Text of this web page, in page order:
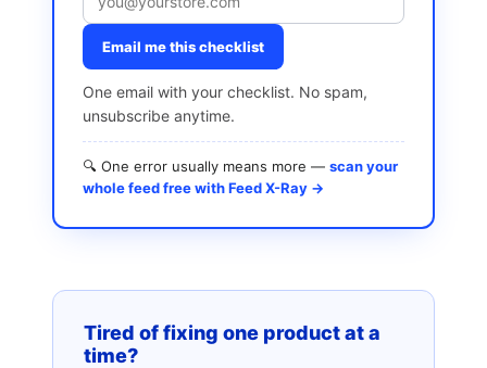
Email me this checklist
One email with your checklist. No spam,
unsubscribe anytime.
🔍 One error usually means more — scan your
whole feed free with Feed X-Ray →
Tired of fixing one product at a
time?